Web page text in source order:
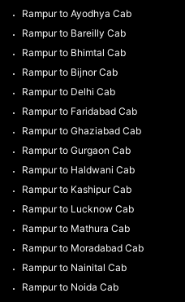
Rampur to Ayodhya Cab
Rampur to Bareilly Cab
Rampur to Bhimtal Cab
Rampur to Bijnor Cab
Rampur to Delhi Cab
Rampur to Faridabad Cab
Rampur to Ghaziabad Cab
Rampur to Gurgaon Cab
Rampur to Haldwani Cab
Rampur to Kashipur Cab
Rampur to Lucknow Cab
Rampur to Mathura Cab
Rampur to Moradabad Cab
Rampur to Nainital Cab
Rampur to Noida Cab